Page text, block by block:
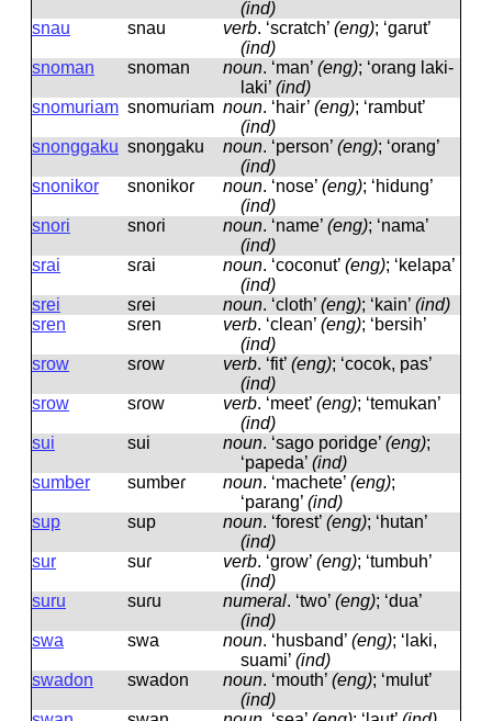
(ind)
snau
snau verb. ‘scratch’ (eng); ‘garut’
(ind)
snoman
snoman noun. ‘man’ (eng); ‘orang laki-
laki’ (ind)
snomuriam snomuɾiam noun. ‘hair’ (eng); ‘rambut’
(ind)
snonggaku snoŋɡaku noun. ‘person’ (eng); ‘orang’
(ind)
snonikor
snonikoɾ noun. ‘nose’ (eng); ‘hidung’
(ind)
snori
snoɾi noun. ‘name’ (eng); ‘nama’
(ind)
srai
sɾai noun. ‘coconut’ (eng); ‘kelapa’
(ind)
srei
sɾei noun. ‘cloth’ (eng); ‘kain’ (ind)
sren
sɾen verb. ‘clean’ (eng); ‘bersih’
(ind)
srow
sɾow verb. ‘fit’ (eng); ‘cocok, pas’
(ind)
srow
sɾow verb. ‘meet’ (eng); ‘temukan’
(ind)
sui
sui noun. ‘sago poridge’ (eng);
‘papeda’ (ind)
sumber
sumbeɾ noun. ‘machete’ (eng);
‘parang’ (ind)
sup
sup noun. ‘forest’ (eng); ‘hutan’
(ind)
sur
suɾ verb. ‘grow’ (eng); ‘tumbuh’
(ind)
suru
suɾu numeral. ‘two’ (eng); ‘dua’
(ind)
swa
swa noun. ‘husband’ (eng); ‘laki,
suami’ (ind)
swadon
swadon noun. ‘mouth’ (eng); ‘mulut’
(ind)